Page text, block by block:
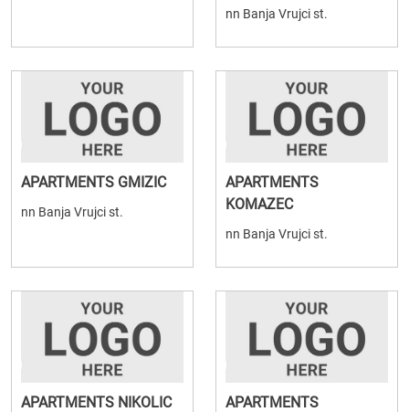
nn Banja Vrujci st.
APARTMENTS GMIZIC
nn Banja Vrujci st.
APARTMENTS
KOMAZEC
nn Banja Vrujci st.
APARTMENTS NIKOLIC
APARTMENTS